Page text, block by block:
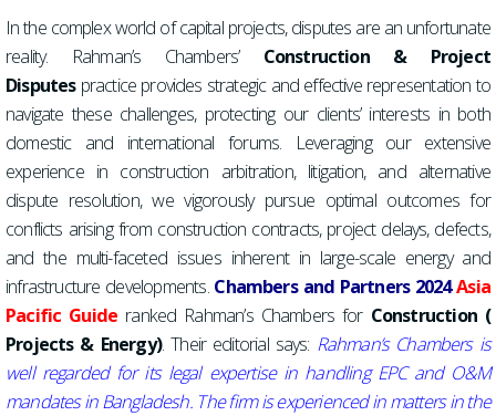
In the complex world of capital projects, disputes are an unfortunate
reality. Rahman’s Chambers’ Construction & Project
Disputespractice provides strategic and effective representation to
navigate these challenges, protecting our clients’ interests in both
domestic and international forums. Leveraging our extensive
experience in construction arbitration, litigation, and alternative
dispute resolution, we vigorously pursue optimal outcomes for
conflicts arising from construction contracts, project delays, defects,
and the multi-faceted issues inherent in large-scale energy and
infrastructure developments. Chambers and Partners 2024 Asia
Pacific Guide ranked Rahman’s Chambers for Construction (
Projects & Energy). Their editorial says: Rahman’s Chambers is
well regarded for its legal expertise in handling EPC and O&M
mandates in Bangladesh. The firm is experienced in matters in the